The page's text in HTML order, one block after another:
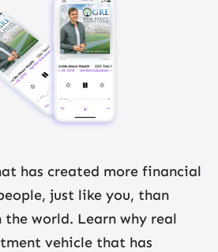
has created more financial
just like you, than
the world. Learn why real
vehicle that has